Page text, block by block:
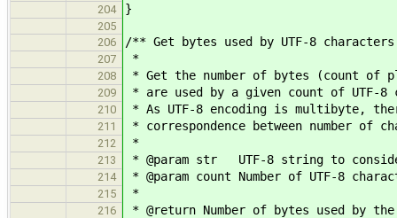
204 }
205
206
/** Get bytes used by UTF-8
207 *
208 * Get the number of bytes (count of
209 * are used by a given count of UTF-
210 * As UTF-8 encoding is multibyte,
211 * correspondence between number of
212 *
213 * @param str UTF-8 string to
214 * @param count Number of UTF-8
215 *
216 * @return Number of bytes used by